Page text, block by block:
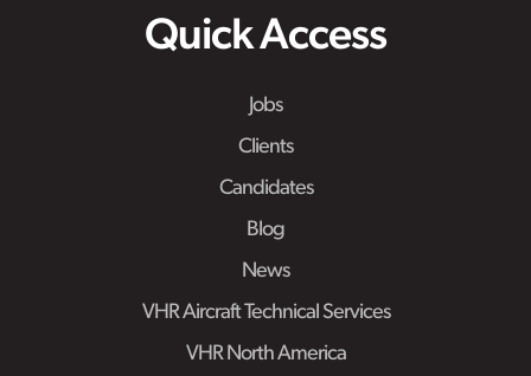
Quick Access
Jobs
Clients
Candidates
Blog
News
VHR Aircraft Technical Services
VHR North America